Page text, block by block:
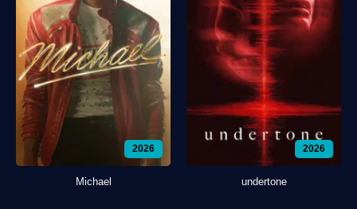
2026
Michael
2026
undertone